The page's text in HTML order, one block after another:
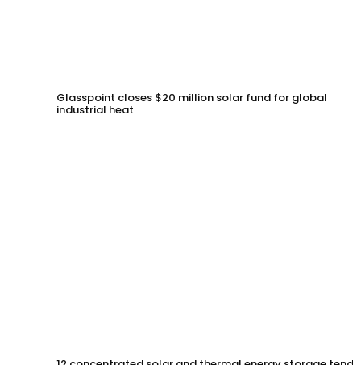
Glasspoint closes $20 million solar fund for global
industrial heat